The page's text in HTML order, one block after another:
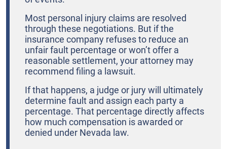
Most personal injury claims are resolved
through these negotiations. But if the
insurance company refuses to reduce an
unfair fault percentage or won’t offer a
reasonable settlement, your attorney may
recommend filing a lawsuit.
If that happens, a judge or jury will ultimately
determine fault and assign each party a
percentage. That percentage directly affects
how much compensation is awarded or
denied under Nevada law.